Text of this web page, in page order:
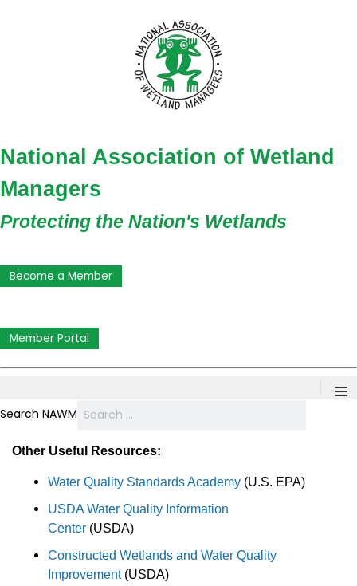
National Association of Wetland
Managers
Protecting the Nation's Wetlands
Become a Member
Member Portal
≡
Search NAWM
Other Useful Resources:
Water Quality Standards Academy (U.S. EPA)
USDA Water Quality Information
Center (USDA)
Constructed Wetlands and Water Quality
Improvement (USDA)